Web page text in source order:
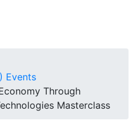
Events
Through
Masterclass